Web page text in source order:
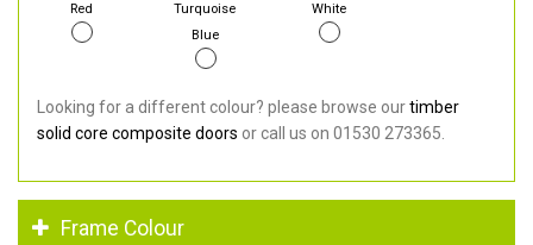
Red
Turquoise
Blue
White
Looking for a different colour? please browse ourtimber
solid core composite doors or call us on 01530 273365.
Frame Colour